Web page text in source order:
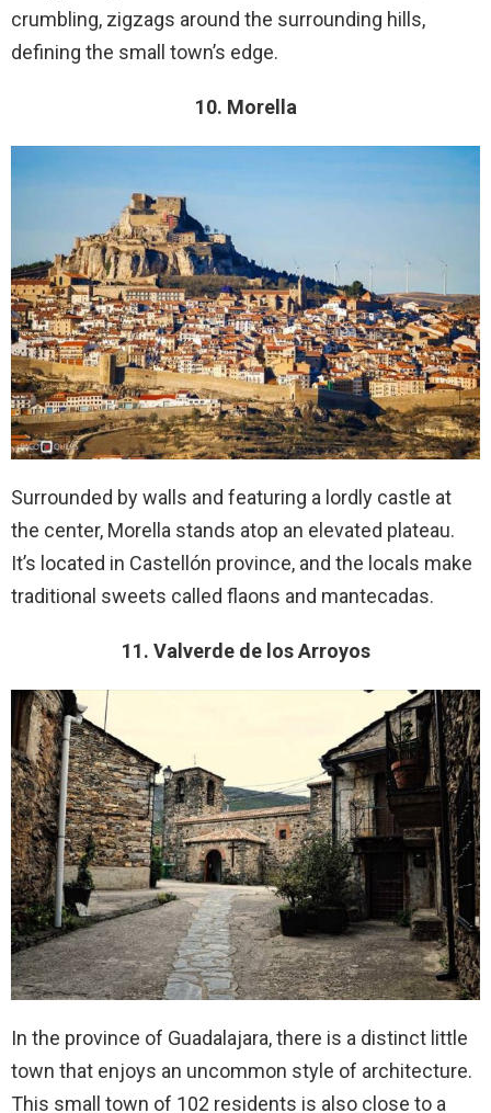
crumbling, zigzags around the surrounding hills,
defining the small town’s edge.
10. Morella
Surrounded by walls and featuring a lordly castle at
the center, Morella stands atop an elevated plateau.
It’s located in Castellón province, and the locals make
traditional sweets called flaons and mantecadas.
11. Valverde de los Arroyos
In the province of Guadalajara, there is a distinct little
town that enjoys an uncommon style of architecture.
This small town of 102 residents is also close to a